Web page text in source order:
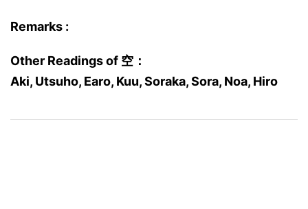
Remarks :
Other Readings of 空：
Aki, Utsuho, Earo, Kuu, Soraka, Sora, Noa, Hiro